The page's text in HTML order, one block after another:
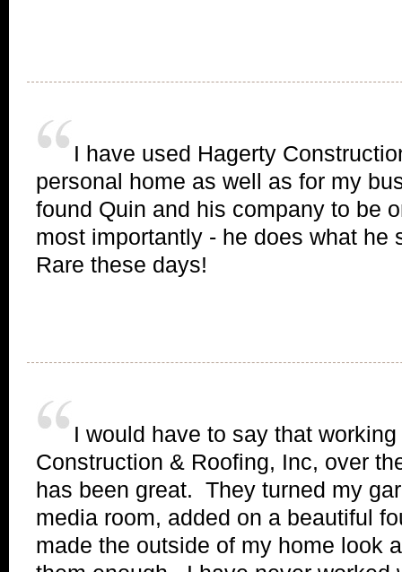
I have used Hagerty
personal home as well as for my
found Quin and his company to be
most importantly - he does what
Rare these days!
I would have to say that
Construction & Roofing, Inc, over
has been great. They turned my
media room, added on a beautiful
made the outside of my home look